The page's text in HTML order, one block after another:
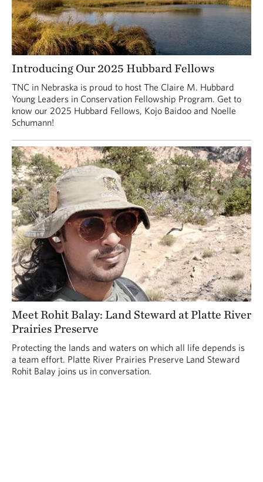
Introducing Our 2025 Hubbard Fellows
TNC in Nebraska is proud to host The Claire M. Hubbard
Young Leaders in Conservation Fellowship Program. Get to
know our 2025 Hubbard Fellows, Kojo Baidoo and Noelle
Schumann!
Meet Rohit Balay: Land Steward at Platte River
Prairies Preserve
Protecting the lands and waters on which all life depends is
a team effort. Platte River Prairies Preserve Land Steward
Rohit Balay joins us in conversation.